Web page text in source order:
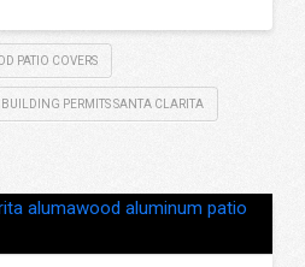
PATIO COVERS
BUILDING PERMITS SANTA CLARITA